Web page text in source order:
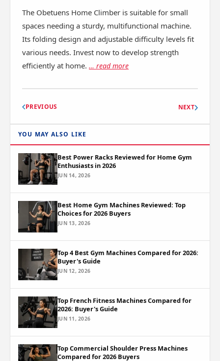
The Obetuens Home Climber is suitable for small
spaces needing a sturdy, multifunctional machine.
Its folding design and adjustable difficulty levels fit
various needs. Invest now to develop strength
efficiently at home. … read more
PREVIOUS NEXT
YOU MAY ALSO LIKE
Best Power Racks Reviewed for Home Gym
Enthusiasts in 2026
JUN 14, 2026
Best Home Gym Machines Reviewed: Top
Choices for 2026 Buyers
JUN 13, 2026
Top 4 Best Gym Machines Compared for 2026:
Buyer's Guide
JUN 12, 2026
Top French Fitness Machines Compared for
2026: Buyer's Guide
JUN 11, 2026
Top Commercial Shoulder Press Machines
Compared for 2026 Buyers